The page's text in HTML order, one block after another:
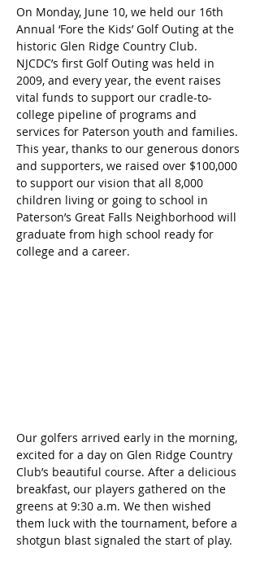
On Monday, June 10, we held our 16th
Annual ‘Fore the Kids’ Golf Outing at the
historic Glen Ridge Country Club.
NJCDC’s first Golf Outing was held in
2009, and every year, the event raises
vital funds to support our cradle-to-
college pipeline of programs and
services for Paterson youth and families.
This year, thanks to our generous donors
and supporters, we raised over $100,000
to support our vision that all 8,000
children living or going to school in
Paterson’s Great Falls Neighborhood will
graduate from high school ready for
college and a career.
Our golfers arrived early in the morning,
excited for a day on Glen Ridge Country
Club’s beautiful course. After a delicious
breakfast, our players gathered on the
greens at 9:30 a.m. We then wished
them luck with the tournament, before a
shotgun blast signaled the start of play.